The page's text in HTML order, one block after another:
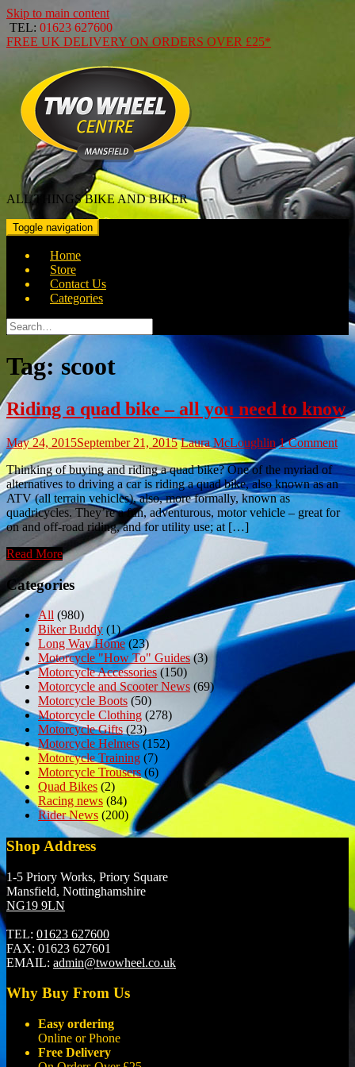
Skip to main content
TEL: 01623 627600
FREE UK DELIVERY ON ORDERS OVER £25*
ALL THINGS BIKE AND BIKER
Toggle navigation
Home
Store
Contact Us
Categories
Search
for:
Tag:scoot
Riding a quad bike – all you need to know
May 24, 2015September 21, 2015 Laura McLoughlin 1 Comment
Thinking of buying and riding a quad bike? One of the myriad of
alternatives to driving a car is riding a quad bike, also known as an
ATV (all terrain vehicles), also, more formally, known as
quadricycles. They’re a fun, adventurous, motor vehicle – great for
on and off-road riding, and for utility use; at […]
Read More
Categories
All (980)
Biker Buddy (1)
Long Way Home(23)
Motorcycle "How To" Guides(3)
Motorcycle Accessories(150)
Motorcycle and Scooter News (69)
Motorcycle Boots (50)
Motorcycle Clothing (278)
Motorcycle Gifts(23)
Motorcycle Helmets (152)
Motorcycle Training (7)
Motorcycle Trousers (6)
Quad Bikes (2)
Racing news (84)
Rider News (200)
Shop Address
1-5 Priory Works, Priory Square
Mansfield, Nottinghamshire
NG19 9LN
TEL: 01623 627600
FAX: 01623 627601
EMAIL: admin@twowheel.co.uk
Why Buy From Us
Easy ordering
Online or Phone
Free Delivery